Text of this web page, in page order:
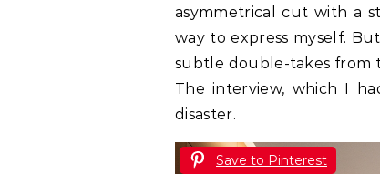
asymmetrical cut with a
way to express myself.
subtle double-takes from
The interview, which I
disaster.
Save to Pinterest